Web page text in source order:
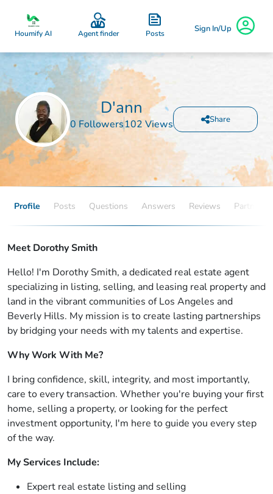
Houmify AI Agent finder Posts Sign In/Up
D'ann
0 Followers102 Views Share
Profile Posts Questions Answers Reviews Partners
Meet Dorothy Smith
Hello! I'm Dorothy Smith, a dedicated real estate agent
specializing in listing, selling, and leasing real property and
land in the vibrant communities of Los Angeles and
Beverly Hills. My mission is to create lasting partnerships
by bridging your needs with my talents and expertise.
Why Work With Me?
I bring confidence, skill, integrity, and most importantly,
care to every transaction. Whether you're buying your first
home, selling a property, or looking for the perfect
investment opportunity, I'm here to guide you every step
of the way.
My Services Include:
Expert real estate listing and selling